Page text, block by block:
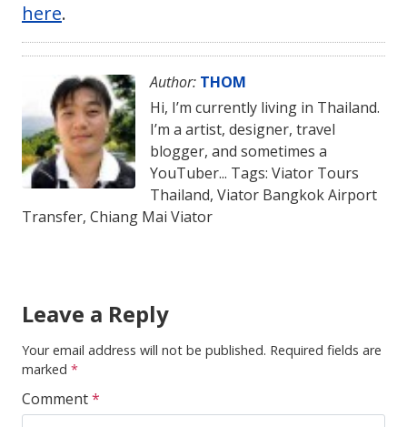
here.
Author: THOM
Hi, I’m currently living in Thailand.
I’m a artist, designer, travel
blogger, and sometimes a
YouTuber... Tags: Viator Tours
Thailand, Viator Bangkok Airport
Transfer, Chiang Mai Viator
Leave a Reply
Your email address will not be published. Required fields are
marked *
Comment*